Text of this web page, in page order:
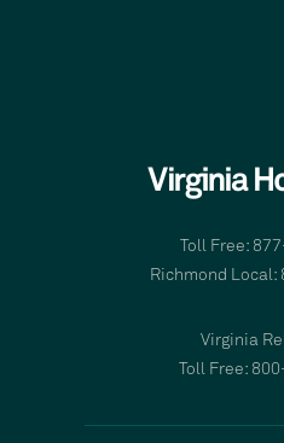
Toll Free:
Richmond
Virginia
Toll Free: